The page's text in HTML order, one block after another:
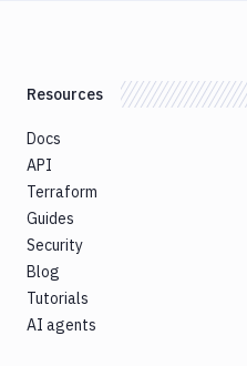
Resources
Docs
API
Terraform
Guides
Security
Blog
Tutorials
AI agents